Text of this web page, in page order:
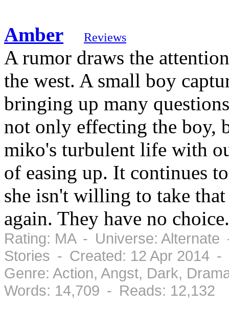
Amber Reviews
A rumor draws the
the west. A small boy
bringing up many
not only effecting the boy,
miko's turbulent life with
of easing up. It continues
she isn't willing to take
again. They have no
Rating: MA - Universe:
Stories - Created: 12 Apr 2014 -
Genre: Action, Angst, Dark,
Words: 14,709 - Reads: 12,132